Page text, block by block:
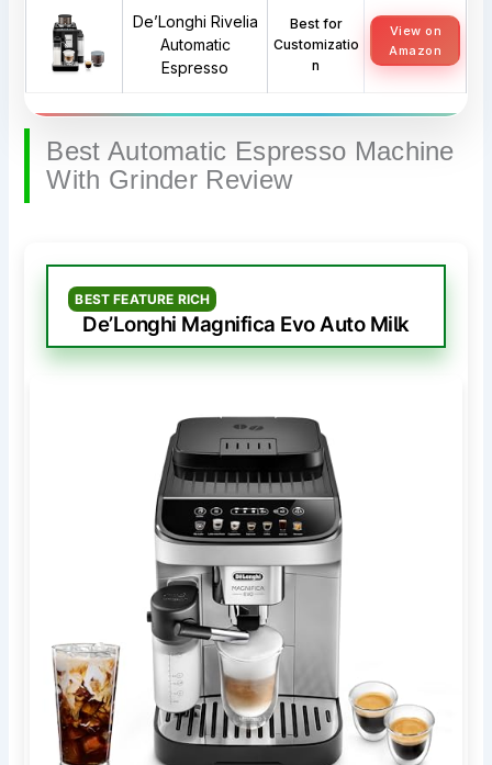
De’Longhi Rivelia
Automatic
Espresso
Best for
Customizatio
n
View on
Amazon
Best Automatic Espresso Machine
With Grinder Review
BEST FEATURE RICH
De’Longhi Magnifica Evo Auto Milk